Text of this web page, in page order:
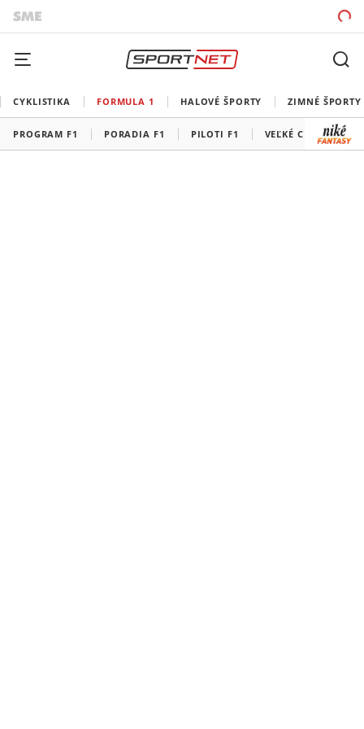
CYKLISTIKA FORMULA 1 HALOVÉ ŠPORTY ZIMNÉ ŠPORTY
PROGRAM F1 PORADIA F1 PILOTI F1 VEĽKÉ CENY F1